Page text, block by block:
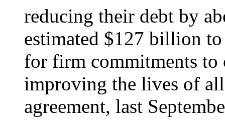
reducing their debt by
estimated $127 billion
for firm commitments to
improving the lives of
agreement, last